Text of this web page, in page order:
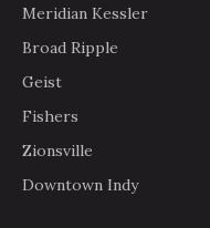
Meridian Kessler
Broad Ripple
Geist
Fishers
Zionsville
Downtown Indy